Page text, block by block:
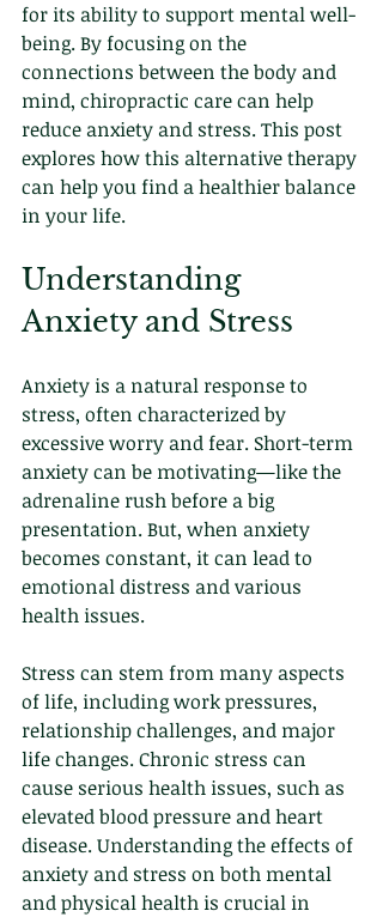
for its ability to support mental well-
being. By focusing on the
connections between the body and
mind, chiropractic care can help
reduce anxiety and stress. This post
explores how this alternative therapy
can help you find a healthier balance
in your life.
Understanding
Anxiety and Stress
Anxiety is a natural response to
stress, often characterized by
excessive worry and fear. Short-term
anxiety can be motivating—like the
adrenaline rush before a big
presentation. But, when anxiety
becomes constant, it can lead to
emotional distress and various
health issues.
Stress can stem from many aspects
of life, including work pressures,
relationship challenges, and major
life changes. Chronic stress can
cause serious health issues, such as
elevated blood pressure and heart
disease. Understanding the effects of
anxiety and stress on both mental
and physical health is crucial in